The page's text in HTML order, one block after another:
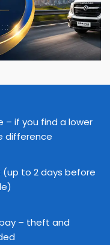
– if you find a lower
difference
to 2 days before
– theft and